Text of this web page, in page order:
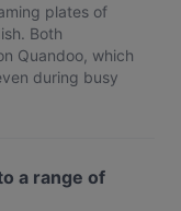
plates of
Both
Quandoo, which
during busy
a range of